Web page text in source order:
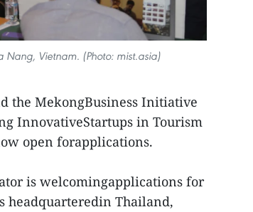
Nang, Vietnam. (Photo: mist.asia)
the MekongBusiness Initiative
InnovativeStartups in Tourism
open forapplications.
is welcomingapplications for
headquarteredin Thailand,